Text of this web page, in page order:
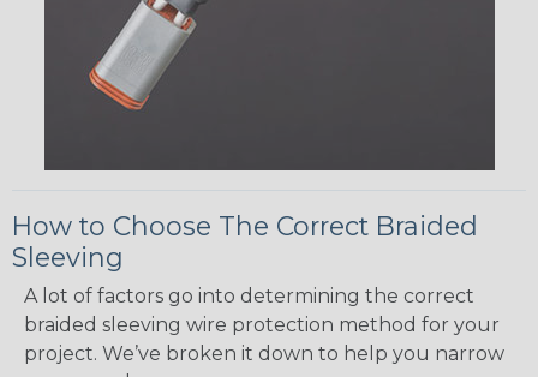
How to Choose The Correct Braided
Sleeving
A lot of factors go into determining the correct
braided sleeving wire protection method for your
project. We’ve broken it down to help you narrow